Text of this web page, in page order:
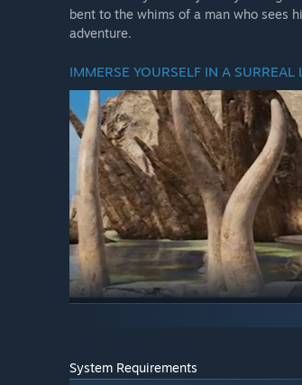
bent to the whims of a man who sees
adventure.
IMMERSE YOURSELF IN A SURREAL
“There’s a great deal of history that
environment ofRivenwill reveal the
System Requirements